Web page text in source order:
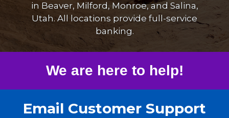
in Beaver, Milford, Monroe, and Salina,
Utah. All locations provide full-service
banking.
We are here to help!
Email Customer Support